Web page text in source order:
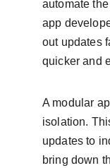
automate
app
out updates
quicker and
A modular
isolation.
updates to
bring down